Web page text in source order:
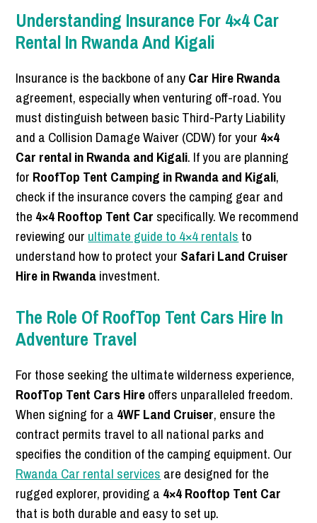
Understanding Insurance For 4×4 Car
Rental In Rwanda And Kigali
Insurance is the backbone of anyCar Hire Rwanda
agreement, especially when venturing off-road. You
must distinguish between basic Third-Party Liability
and a Collision Damage Waiver (CDW) for your 4×4
Car rental in Rwanda and Kigali. If you are planning
for RoofTop Tent Camping in Rwanda and Kigali,
check if the insurance covers the camping gear and
the 4×4 Rooftop Tent Car specifically. We recommend
reviewing our ultimate guide to 4×4 rentals to
understand how to protect your Safari Land Cruiser
Hire in Rwandainvestment.
The Role Of RoofTop Tent Cars Hire In
Adventure Travel
For those seeking the ultimate wilderness experience,
RoofTop Tent Cars Hireoffers unparalleled freedom.
When signing for a 4WF Land Cruiser, ensure the
contract permits travel to all national parks and
specifies the condition of the camping equipment. Our
Rwanda Car rental services are designed for the
rugged explorer, providing a 4×4 Rooftop Tent Car
that is both durable and easy to set up.